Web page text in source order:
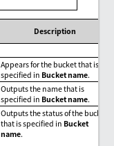
Description
Appears for the bucket that is
specified in Bucket name.
Outputs the name that is
specified in Bucket name.
Outputs the status of the bucket
that is specified in Bucket
name.